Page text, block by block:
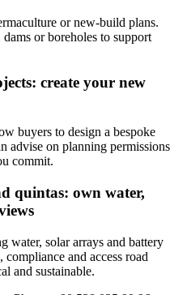
or new-build plans.
or boreholes to support
create your new
buyers to design a bespoke
advise on planning permissions
commit.
quintas: own water,
water, solar arrays and battery
compliance and access road
and sustainable.